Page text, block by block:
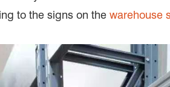
to the signs on the warehouse